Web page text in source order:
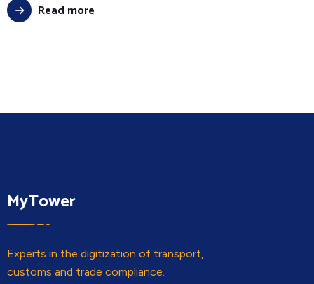
Read more
MyTower
Experts in the digitization of transport,
customs and trade compliance.